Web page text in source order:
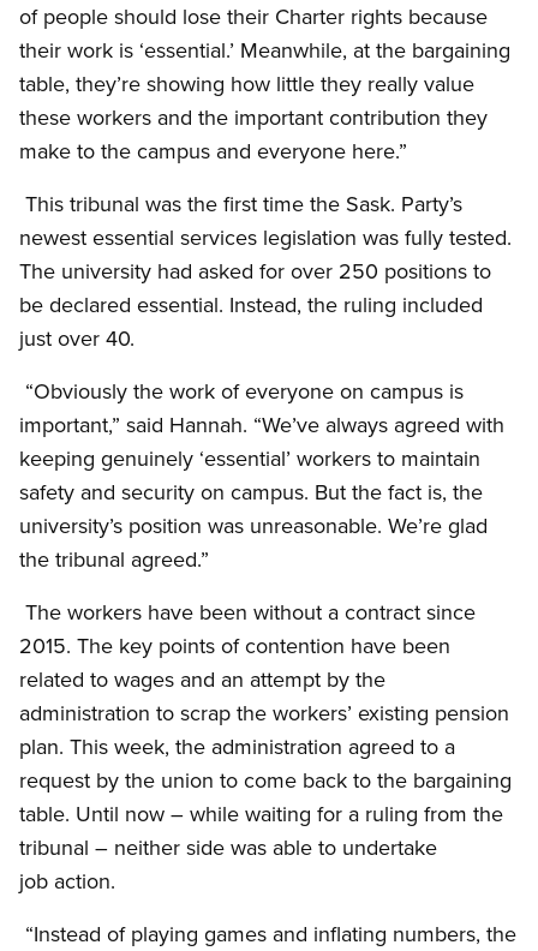
of people should lose their Charter rights because
their work is ‘essential.’ Meanwhile, at the bargaining
table, they’re showing how little they really value
these workers and the important contribution they
make to the campus and everyone here.”
This tribunal was the first time the Sask. Party’s
newest essential services legislation was fully tested.
The university had asked for over 250 positions to
be declared essential. Instead, the ruling included
just over 40.
“Obviously the work of everyone on campus is
important,” said Hannah. “We’ve always agreed with
keeping genuinely ‘essential’ workers to maintain
safety and security on campus. But the fact is, the
university’s position was unreasonable. We’re glad
the tribunal agreed.”
The workers have been without a contract since
2015. The key points of contention have been
related to wages and an attempt by the
administration to scrap the workers’ existing pension
plan. This week, the administration agreed to a
request by the union to come back to the bargaining
table. Until now – while waiting for a ruling from the
tribunal – neither side was able to undertake
job action.
“Instead of playing games and inflating numbers, the